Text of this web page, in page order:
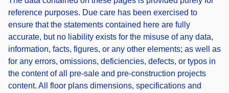
reference purposes. Due care has been exercised to
ensure that the statements contained here are fully
accurate, but no liability exists for the misuse of any data,
information, facts, figures, or any other elements; as well as
for any errors, omissions, deficiencies, defects, or typos in
the content of all pre-sale and pre-construction projects
content. All floor plans dimensions, specifications and